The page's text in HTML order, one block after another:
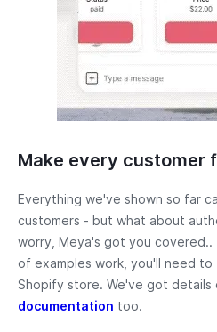
Make every customer
Everything we've shown so far
customers - but what about
worry, Meya's got you
of examples work, you'll need to
Shopify store. We've got details
documentation too.